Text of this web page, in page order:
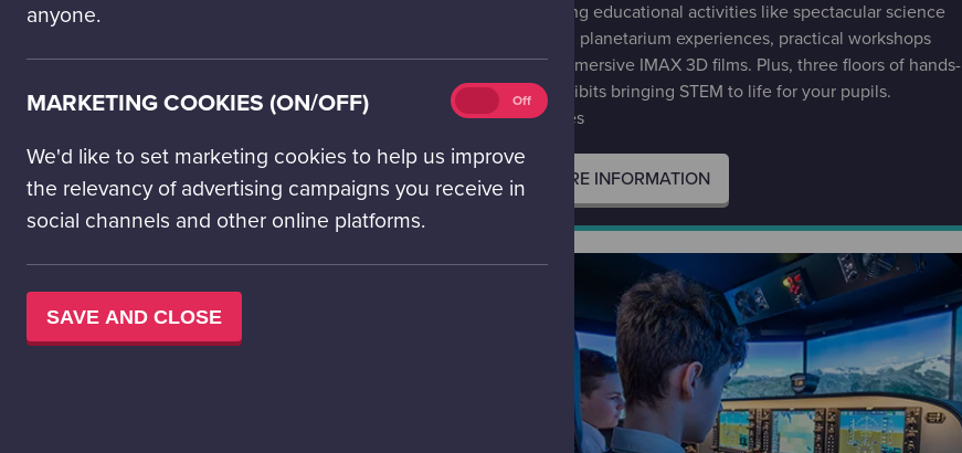
anyone.
MARKETING COOKIES (ON/OFF)
We'd like to set marketing cookies to help us improve
the relevancy of advertising campaigns you receive in
social channels and other online platforms.
Marketing
cookies
(on/off)
Off
SAVE AND CLOSE
curriculum outcomes in science and technologies and
Preschool – S2
MORE INFORMATION
inspiring educational activities like spectacular science
shows, planetarium experiences, practical workshops
and immersive IMAX 3D films. Plus, three floors of hands-
on exhibits bringing STEM to life for your pupils.
All ages
MORE INFORMATION